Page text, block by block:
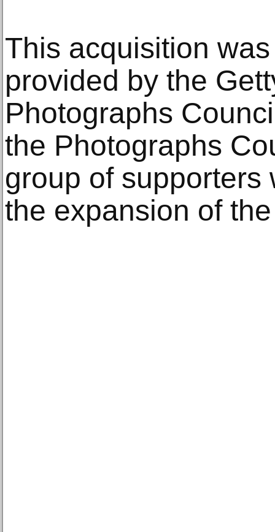
This acquisition
provided by the
Photographs
the Photographs
group of supporters
the expansion of